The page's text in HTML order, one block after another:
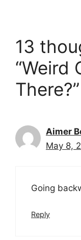
13
“Weird
There?”
Aimer
May 8,
Going
Reply